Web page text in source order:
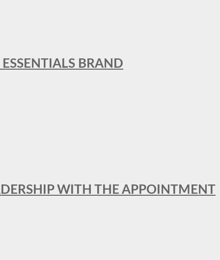
BRAND
WITH THE APPOINTMENT